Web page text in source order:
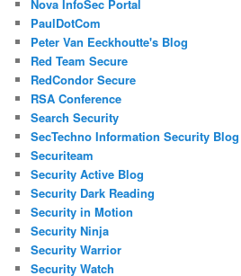
Nova InfoSec Portal
PaulDotCom
Peter Van Eeckhoutte's Blog
Red Team Secure
RedCondor Secure
RSA Conference
Search Security
SecTechno Information Security Blog
Securiteam
Security Active Blog
Security Dark Reading
Security in Motion
Security Ninja
Security Warrior
Security Watch